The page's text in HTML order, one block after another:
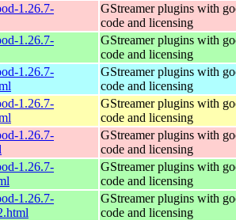
1.26.7-
GStreamer plugins with
code and licensing
1.26.7-
GStreamer plugins with
code and licensing
1.26.7-
GStreamer plugins with
code and licensing
1.26.7-
GStreamer plugins with
code and licensing
1.26.7-
GStreamer plugins with
code and licensing
1.26.7-
GStreamer plugins with
code and licensing
1.26.7-
GStreamer plugins with
code and licensing